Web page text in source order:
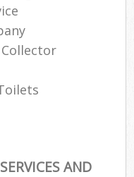
AND